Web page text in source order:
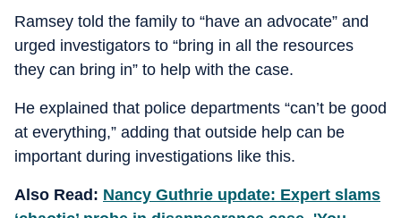
Ramsey told the family to “have an advocate” and
urged investigators to “bring in all the resources
they can bring in” to help with the case.
He explained that police departments “can’t be good
at everything,” adding that outside help can be
important during investigations like this.
Also Read: Nancy Guthrie update: Expert slams